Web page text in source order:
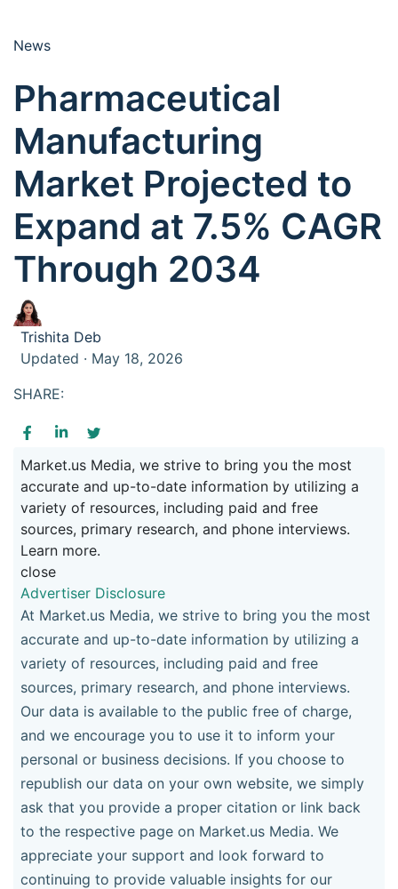
News
Pharmaceutical
Manufacturing
Market Projected to
Expand at 7.5% CAGR
Through 2034
Trishita Deb
Updated · May 18, 2026
SHARE:
Market.us Media, we strive to bring you the most
accurate and up-to-date information by utilizing a
variety of resources, including paid and free
sources, primary research, and phone interviews.
Learn more.
close
Advertiser Disclosure
At Market.us Media, we strive to bring you the most
accurate and up-to-date information by utilizing a
variety of resources, including paid and free
sources, primary research, and phone interviews.
Our data is available to the public free of charge,
and we encourage you to use it to inform your
personal or business decisions. If you choose to
republish our data on your own website, we simply
ask that you provide a proper citation or link back
to the respective page on Market.us Media. We
appreciate your support and look forward to
continuing to provide valuable insights for our